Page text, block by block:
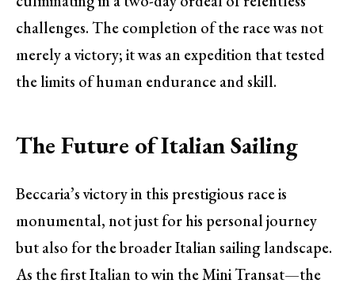
challenges. The completion of the race was not
merely a victory; it was an expedition that tested
the limits of human endurance and skill.
The Future of Italian Sailing
Beccaria’s victory in this prestigious race is
monumental, not just for his personal journey
but also for the broader Italian sailing landscape.
As the first Italian to win the Mini Transat—the